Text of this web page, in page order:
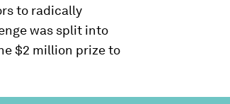
to radically
was split into
$2 million prize to